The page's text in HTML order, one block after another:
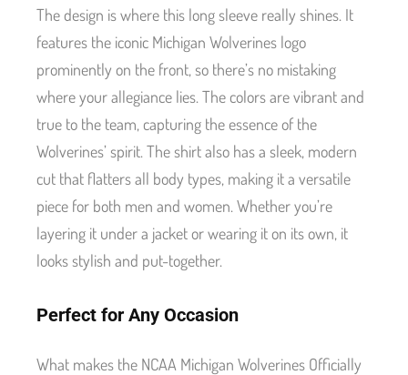
The design is where this long sleeve really shines. It
features the iconic Michigan Wolverines logo
prominently on the front, so there’s no mistaking
where your allegiance lies. The colors are vibrant and
true to the team, capturing the essence of the
Wolverines’ spirit. The shirt also has a sleek, modern
cut that flatters all body types, making it a versatile
piece for both men and women. Whether you’re
layering it under a jacket or wearing it on its own, it
looks stylish and put-together.
Perfect for Any Occasion
What makes the NCAA Michigan Wolverines Officially